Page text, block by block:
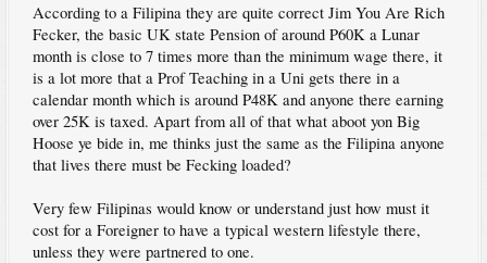
According to a Filipina they are quite correct Jim You Are Rich
Fecker, the basic UK state Pension of around P60K a Lunar
month is close to 7 times more than the minimum wage there, it
is a lot more that a Prof Teaching in a Uni gets there in a
calendar month which is around P48K and anyone there earning
over 25K is taxed. Apart from all of that what aboot yon Big
Hoose ye bide in, me thinks just the same as the Filipina anyone
that lives there must be Fecking loaded?
Very few Filipinas would know or understand just how must it
cost for a Foreigner to have a typical western lifestyle there,
unless they were partnered to one.